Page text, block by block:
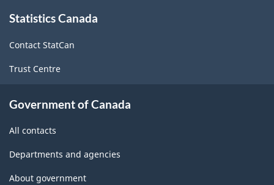
this
Statistics Canada
Contact StatCan
Trust Centre
Government of Canada
All contacts
Departments and agencies
About government